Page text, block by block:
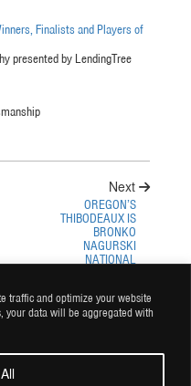
traffic and optimize your website
your data will be aggregated with
Finalists and Players of
presented by LendingTree
Next
OREGON’S
THIBODEAUX IS
BRONKO
NAGURSKI
NATIONAL
WEEK
Club Inc. All rights reserved.